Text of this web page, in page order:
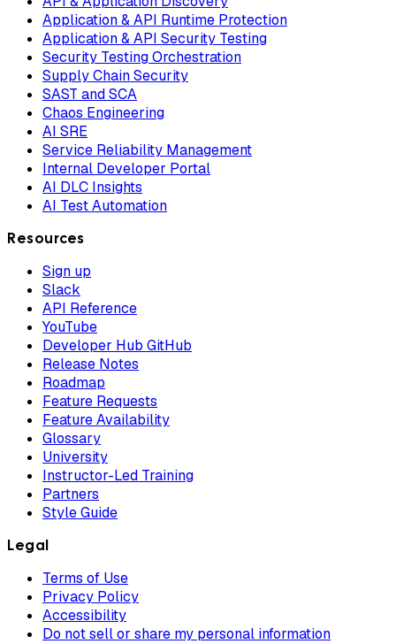
Application & API Runtime Protection
Application & API Security Testing
Security Testing Orchestration
Supply Chain Security
SAST and SCA
Chaos Engineering
AI SRE
Service Reliability Management
Internal Developer Portal
AI DLC Insights
AI Test Automation
Resources
Sign up
Slack
API Reference
YouTube
Developer Hub GitHub
Release Notes
Roadmap
Feature Requests
Feature Availability
Glossary
University
Instructor-Led Training
Partners
Style Guide
Legal
Terms of Use
Privacy Policy
Accessibility
Do not sell or share my personal information